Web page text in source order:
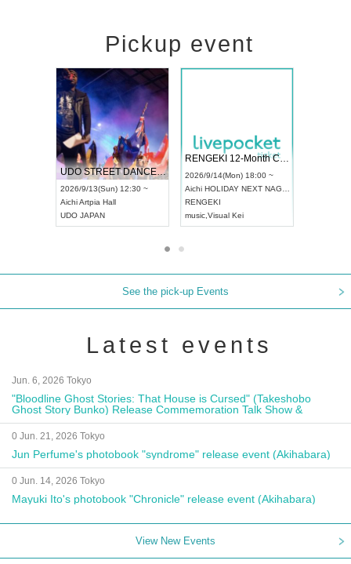
Pickup event
UDO STREET DANCE WORLD CHAMPIONSHIP JAPAN 2026
2026/9/13(Sun) 12:30 ~
AichiArtpia Hall
UDO JAPAN
RENGEKI 12-Month Consecutive ONE MAN TOUR "Seisei Ruten" -Sep. Edition -
2026/9/14(Mon) 18:00 ~
Aichi HOLIDAY NEXT NAGOYA
RENGEKI
music Visual Kei
See the pick-up Events
Latest events
Jun. 6, 2026 Tokyo
"Bloodline Ghost Stories: That House is Cursed" (Takeshobo
Ghost Story Bunko) Release Commemoration Talk Show &
Autograph Session
0 Jun. 21, 2026 Tokyo
Jun Perfume's photobook "syndrome" release event (Akihabara)
0 Jun. 14, 2026 Tokyo
Mayuki Ito's photobook "Chronicle" release event (Akihabara)
View New Events